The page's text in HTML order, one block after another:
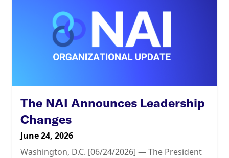
The NAI Announces Leadership
Changes
June 24, 2026
Washington, D.C. [06/24/2026] — The President